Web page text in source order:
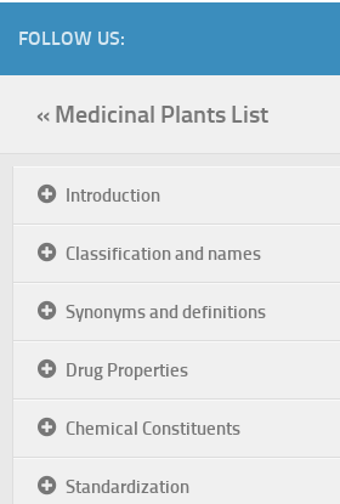
FOLLOW US:
« Medicinal Plants List
Introduction
Classification and names
Synonyms and definitions
Drug Properties
Chemical Constituents
Standardization